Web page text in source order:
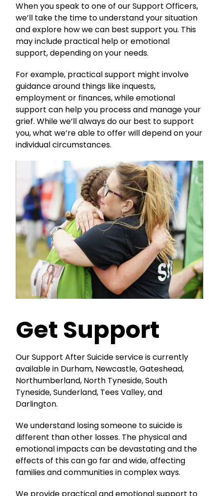
When you speak to one of our Support Officers,
we’ll take the time to understand your situation
and explore how we can best support you. This
may include practical help or emotional
support, depending on your needs.
For example, practical support might involve
guidance around things like inquests,
employment or finances, while emotional
support can help you process and manage your
grief. While we’ll always do our best to support
you, what we’re able to offer will depend on your
individual circumstances.
Get Support
Our Support After Suicide service is currently
available in Durham, Newcastle, Gateshead,
Northumberland, North Tyneside, South
Tyneside, Sunderland, Tees Valley, and
Darlington.
We understand losing someone to suicide is
different than other losses. The physical and
emotional impacts can be devastating and the
effects of this can go far and wide, affecting
families and communities in complex ways.